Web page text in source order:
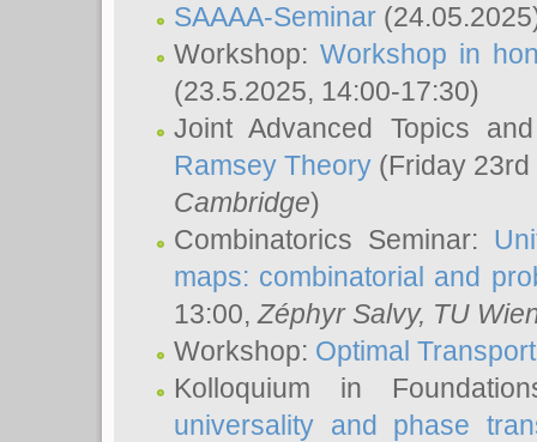
SAAAA-Seminar
Workshop: Workshop in
(23.5.2025, 14:00-17:30)
Joint Advanced Topics
Ramsey Theory (Friday
Cambridge)
Combinatorics Seminar:
maps: combinatorial and
13:00, Zéphyr Salvy, TU
Workshop: Optimal
Kolloquium in
universality and phase